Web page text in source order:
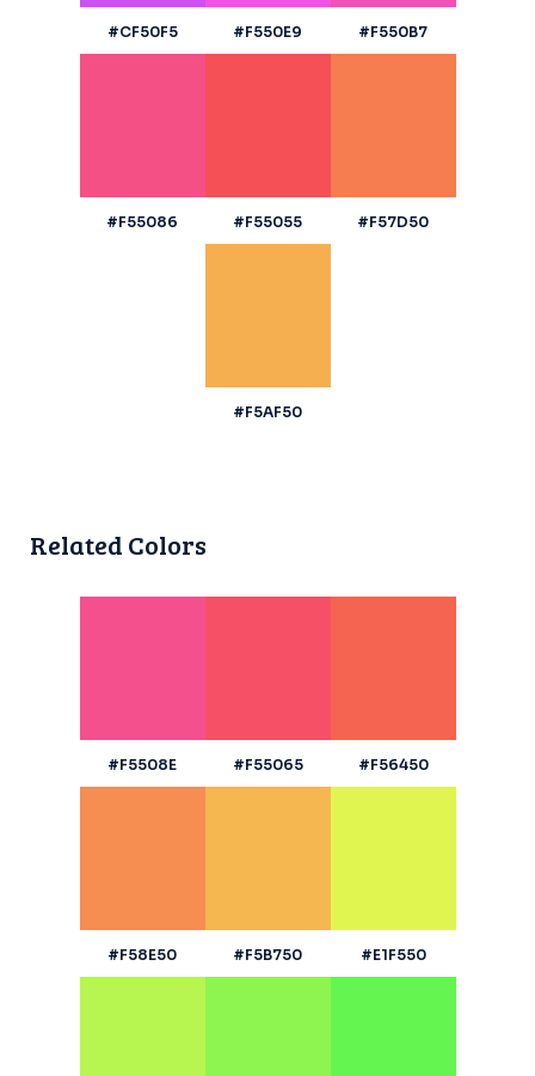
#CF50F5 #F550E9 #F550B7
#F55086 #F55055 #F57D50
#F5AF50
Related Colors
#F5508E #F55065 #F56450
#F58E50 #F5B750 #E1F550